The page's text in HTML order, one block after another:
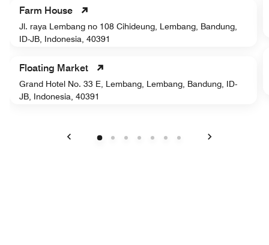
Farm House
Jl. raya Lembang no 108 Cihideung, Lembang, Bandung,
ID-JB, Indonesia, 40391
Floating Market
Grand Hotel No. 33 E, Lembang, Lembang, Bandung, ID-
JB, Indonesia, 40391